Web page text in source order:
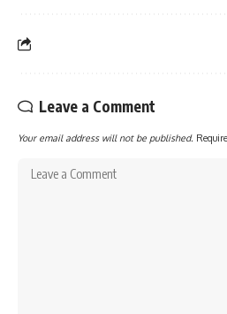
Leave a Comment
Your email address will not be published.